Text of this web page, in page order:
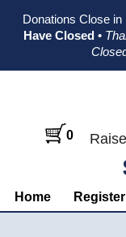
primary
main
primary
Donations Close in
Have Closed •
0
Home Register